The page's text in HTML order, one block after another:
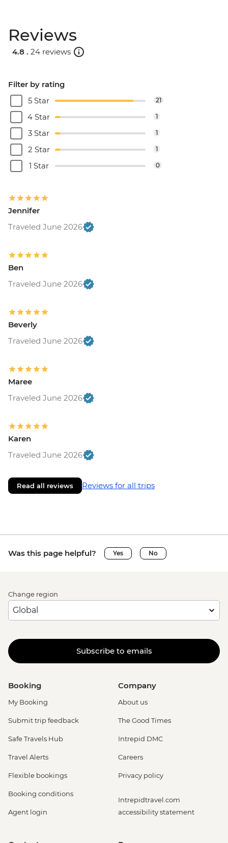
Reviews
4.8 . 24 reviews
Filter by rating
5 Star
21
4 Star 1
3 Star 1
2 Star 1
1 Star 0
Jennifer
Traveled June 2026
Ben
Traveled June 2026
Beverly
Traveled June 2026
Maree
Traveled June 2026
Karen
Traveled June 2026
Read all reviews Reviews for all trips
Was this page helpful? Yes No
Change region
Subscribe to emails
Booking
My Booking
Submit trip feedback
Safe Travels Hub
Travel Alerts
Flexible bookings
Booking conditions
Agent login
Company
About us
The Good Times
Intrepid DMC
Careers
Privacy policy
Intrepidtravel.com
accessibility statement